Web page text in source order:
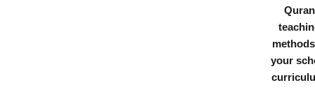
Quran
your